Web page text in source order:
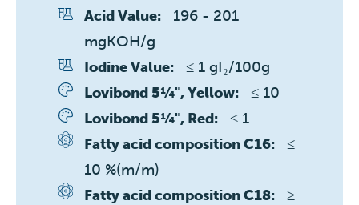
Acid Value:
196 - 201
mgKOH/g
Iodine Value: ≤ 1 gI₂/100g
Lovibond 5¼", Yellow: ≤ 10
Lovibond 5¼", Red: ≤ 1
Fatty acid composition C16:
≤
10 %(m/m)
Fatty acid composition C18:
≥